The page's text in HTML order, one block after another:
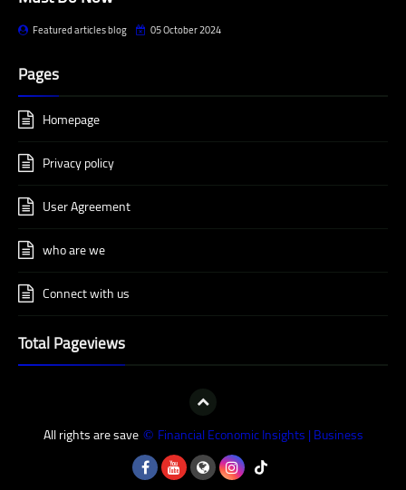
Featured articles blog 05 October 2024
Pages
Homepage
Privacy policy
User Agreement
who are we
Connect with us
Total Pageviews
All rights are save © Financial Economic Insights | Business